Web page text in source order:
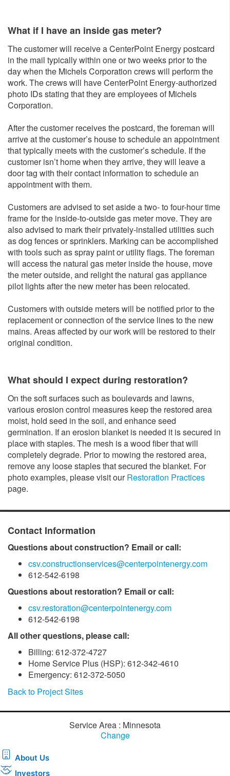
What if I have an inside gas meter?
The customer will receive a CenterPoint Energy postcard
in the mail typically within one or two weeks prior to the
day when the Michels Corporation crews will perform the
work. The crews will have CenterPoint Energy-authorized
photo IDs stating that they are employees of Michels
Corporation.
After the customer receives the postcard, the foreman will
arrive at the customer’s house to schedule an appointment
that typically meets with the customer’s schedule. If the
customer isn’t home when they arrive, they will leave a
door tag with their contact information to schedule an
appointment with them.
Customers are advised to set aside a two- to four-hour time
frame for the inside-to-outside gas meter move. They are
also advised to mark their privately-installed utilities such
as dog fences or sprinklers. Marking can be accomplished
with tools such as spray paint or utility flags. The foreman
will access the natural gas meter inside the house, move
the meter outside, and relight the natural gas appliance
pilot lights after the new meter has been relocated.
Customers with outside meters will be notified prior to the
replacement or connection of the service lines to the new
mains. Areas affected by our work will be restored to their
original condition.
What should I expect during restoration?
On the soft surfaces such as boulevards and lawns,
various erosion control measures keep the restored area
moist, hold seed in the soil, and enhance seed
germination. If an erosion blanket is needed it is secured in
place with staples. The mesh is a wood fiber that will
completely degrade. Prior to mowing the restored area,
remove any loose staples that secured the blanket. For
photo examples, please visit ourRestoration Practices
page.
Contact Information
Questions about construction? Email or call:
csv.constructionservices@centerpointenergy.com
612-542-6198
Questions about restoration? Email or call:
csv.restoration@centerpointenergy.com
612-542-6198
All other questions, please call:
Billing: 612-372-4727
Home Service Plus (HSP): 612-342-4610
Emergency: 612-372-5050
Back to Project Sites
Service Area : Minnesota
Change
About Us
Investors